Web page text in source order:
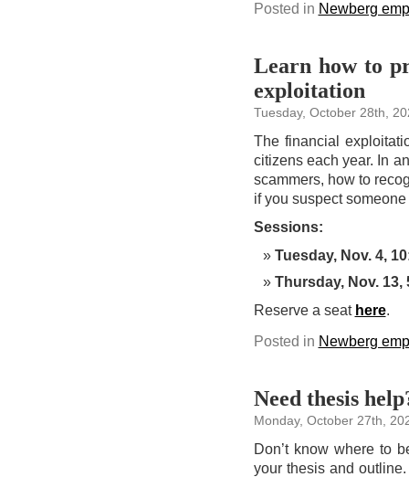
Posted in Newberg
Learn how to
exploitation
Tuesday, October 28th,
The financial
citizens each year. In
scammers, how to
if you suspect
Sessions:
Tuesday, Nov. 4,
Thursday, Nov. 13,
Reserve a seat here.
Posted in Newberg
Need thesis
Monday, October 27th,
Don’t know where to
your thesis and